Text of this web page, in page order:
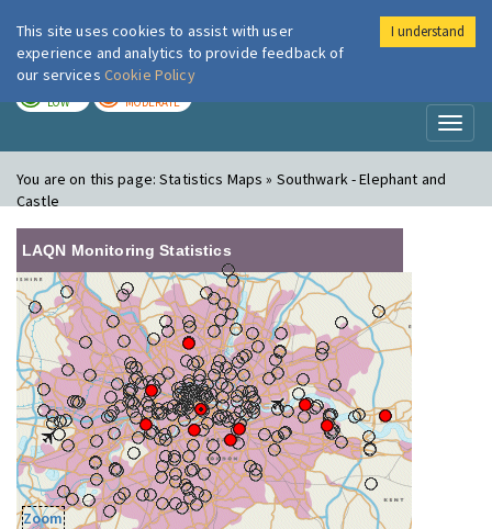
London Air
LOW MODERATE
You are on this page:Statistics Maps » Southwark - Elephant and
Castle
LAQN Monitoring Statistics
Zoom
This site uses cookies to assist with user
experience and analytics to provide feedback of
our services Cookie Policy
I understand